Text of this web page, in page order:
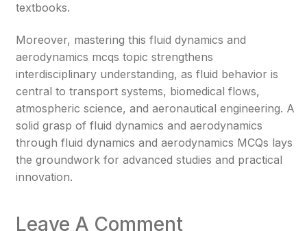
textbooks.
Moreover, mastering this fluid dynamics and
aerodynamics mcqs topic strengthens
interdisciplinary understanding, as fluid behavior is
central to transport systems, biomedical flows,
atmospheric science, and aeronautical engineering. A
solid grasp of fluid dynamics and aerodynamics
through fluid dynamics and aerodynamics MCQs lays
the groundwork for advanced studies and practical
innovation.
Leave A Comment